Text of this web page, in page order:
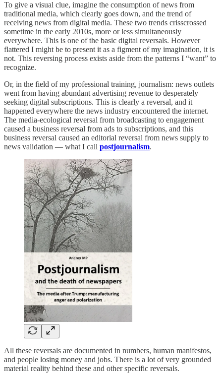
To give a visual clue, imagine the consumption of news from
traditional media, which clearly goes down, and the trend of
receiving news from digital media. These two trends crisscrossed
sometime in the early 2010s, more or less simultaneously
everywhere. This is one of the basic digital reversals. However
flattered I might be to present it as a figment of my imagination, it is
not. This reversing process exists aside from the patterns I “want” to
recognize.
Or, in the field of my professional training, journalism: news outlets
went from having abundant advertising revenue to desperately
seeking digital subscriptions. This is clearly a reversal, and it
happened everywhere the news industry encountered the internet.
The media-ecological reversal from broadcasting to engagement
caused a business reversal from ads to subscriptions, and this
business reversal caused an editorial reversal from news supply to
news validation — what I call postjournalism.
All these reversals are documented in numbers, human manifestos,
and people losing money and jobs. There is a lot of very grounded
material reality behind these and other specific reversals.